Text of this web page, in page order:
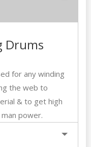
Drums
for any winding
the web to
& to get high
power.